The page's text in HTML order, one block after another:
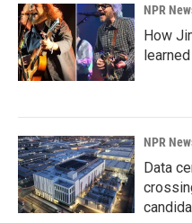
NPR
How
NPR
Data